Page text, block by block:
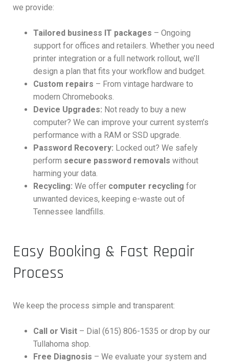
we provide:
Tailored business IT packages – Ongoing
support for offices and retailers. Whether you need
printer integration or a full network rollout, we’ll
design a plan that fits your workflow and budget.
Custom repairs – From vintage hardware to
modern Chromebooks.
Device Upgrades: Not ready to buy a new
computer? We can improve your current system’s
performance with a RAM or SSD upgrade.
Password Recovery: Locked out? We safely
perform secure password removals without
harming your data.
Recycling: We offer computer recycling for
unwanted devices, keeping e-waste out of
Tennessee landfills.
Easy Booking & Fast Repair
Process
We keep the process simple and transparent:
Call or Visit – Dial (615) 806-1535 or drop by our
Tullahoma shop.
Free Diagnosis – We evaluate your system and